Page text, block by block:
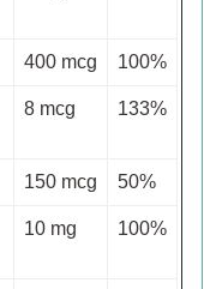
400 mcg 100%
8 mcg 133%
150 mcg 50%
10 mg 100%